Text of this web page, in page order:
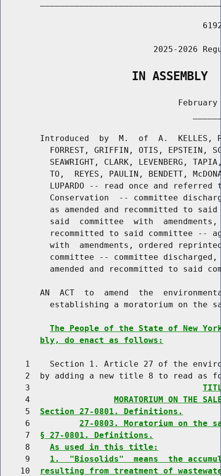
2025-2026
                   IN ASSEMBLY
February
Introduced  by  M.  of  A.  KELLES,
FORREST, GRIFFIN, OTIS, EPSTEIN,
SEAWRIGHT, CLARK, LEVENBERG,
TO,  REYES, PAULIN, BENDETT,
LUPARDO -- read once and referred
Conservation  -- committee
as amended and recommitted to
said  committee  with
recommitted to said committee --
with  amendments, ordered
committee -- committee
amended and recommitted to said
AN  ACT  to  amend  the
establishing a moratorium on the
The People of the State of New
bly, do enact as follows:
1    Section 1. Article 27 of the
2  by adding a new title 8 to read as
     3
     4
MORATORIUM ON THE
     5
Section 27-0801. Definitions.
     6
27-0803. Moratorium on the
     7
§ 27-0801. Definitions.
     8
As used in this title:
     9
1.  "Biosolids"  means  the
    10
resulting from treatment of